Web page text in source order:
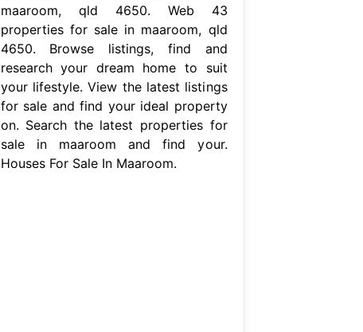
maaroom, qld 4650. Web 43
properties for sale in maaroom, qld
4650. Browse listings, find and
research your dream home to suit
your lifestyle. View the latest listings
for sale and find your ideal property
on. Search the latest properties for
sale in maaroom and find your.
Houses For Sale In Maaroom.